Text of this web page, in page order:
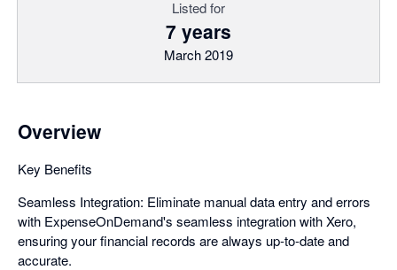
Listed for
7 years
March 2019
Overview
Key Benefits
Seamless Integration: Eliminate manual data entry and errors
with ExpenseOnDemand's seamless integration with Xero,
ensuring your financial records are always up-to-date and
accurate.